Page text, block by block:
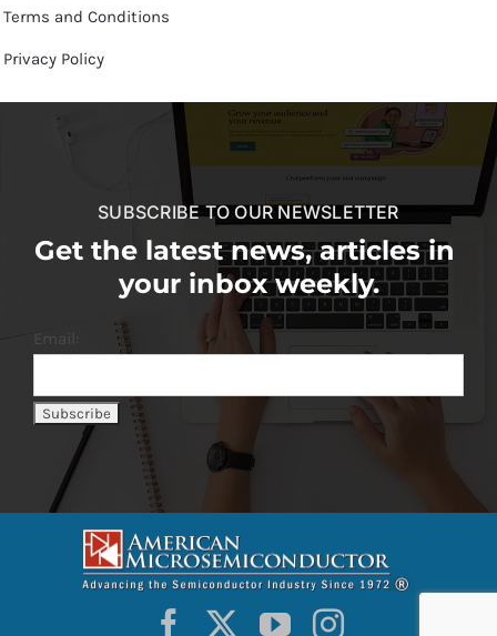
Terms and Conditions
Privacy Policy
SUBSCRIBE TO OUR NEWSLETTER
Get the latest news, articles in
your inbox weekly.
Email: